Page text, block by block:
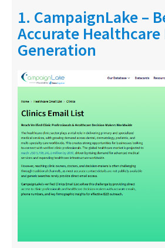
1. CampaignLake –
Accurate Healthcare
Generation